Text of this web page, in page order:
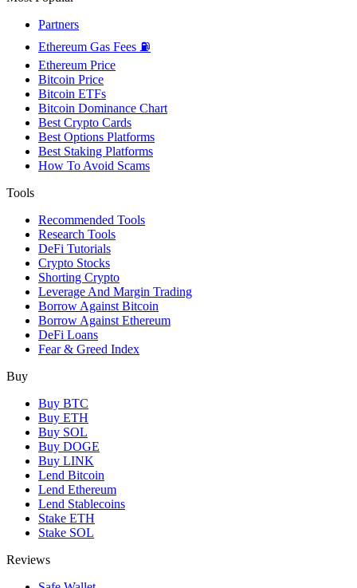
Partners
Ethereum Gas Fees ⛽
Ethereum Price
Bitcoin Price
Bitcoin ETFs
Bitcoin Dominance Chart
Best Crypto Cards
Best Options Platforms
Best Staking Platforms
How To Avoid Scams
Tools
Recommended Tools
Research Tools
DeFi Tutorials
Crypto Stocks
Shorting Crypto
Leverage And Margin Trading
Borrow Against Bitcoin
Borrow Against Ethereum
DeFi Loans
Fear & Greed Index
Buy
Buy BTC
Buy ETH
Buy SOL
Buy DOGE
Buy LINK
Lend Bitcoin
Lend Ethereum
Lend Stablecoins
Stake ETH
Stake SOL
Reviews